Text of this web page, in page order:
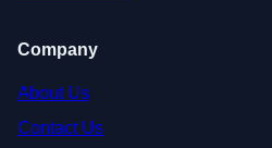
Company
About Us
Contact Us